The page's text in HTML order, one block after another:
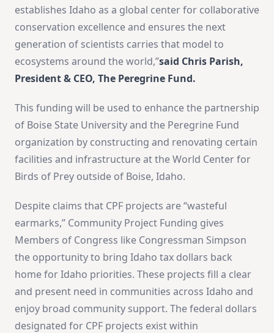
establishes Idaho as a global center for collaborative
conservation excellence and ensures the next
generation of scientists carries that model to
ecosystems around the world,”said Chris Parish,
President & CEO, The Peregrine Fund.
This funding will be used to enhance the partnership
of Boise State University and the Peregrine Fund
organization by constructing and renovating certain
facilities and infrastructure at the World Center for
Birds of Prey outside of Boise, Idaho.
Despite claims that CPF projects are “wasteful
earmarks,” Community Project Funding gives
Members of Congress like Congressman Simpson
the opportunity to bring Idaho tax dollars back
home for Idaho priorities. These projects fill a clear
and present need in communities across Idaho and
enjoy broad community support. The federal dollars
designated for CPF projects exist within